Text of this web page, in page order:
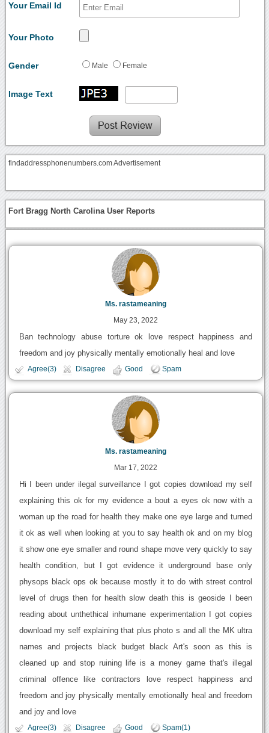
Your Email Id
Your Photo
Gender Male Female
Image Text
findaddressphonenumbers.com Advertisement
Fort Bragg North Carolina User Reports
Ms. rastameaning
May 23, 2022
Ban technology abuse torture ok love respect happiness and
freedom and joy physically mentally emotionally heal and love
Agree(3) Disagree Good Spam
Ms. rastameaning
Mar 17, 2022
Hi I been under ilegal surveillance I got copies download my self
explaining this ok for my evidence a bout a eyes ok now with a
woman up the road for health they make one eye large and turned
it ok as well when looking at you to say health ok and on my blog
it show one eye smaller and round shape move very quickly to say
health condition, but I got evidence it underground base only
physops black ops ok because mostly it to do with street control
level of drugs then for health slow death this is geoside I been
reading about unthethical inhumane experimentation I got copies
download my self explaining that plus photo s and all the MK ultra
names and projects black budget black Art's soon as this is
cleaned up and stop ruining life is a money game that's illegal
criminal offence like contractors love respect happiness and
freedom and joy physically mentally emotionally heal and freedom
and joy and love
Agree(3) Disagree Good Spam(1)